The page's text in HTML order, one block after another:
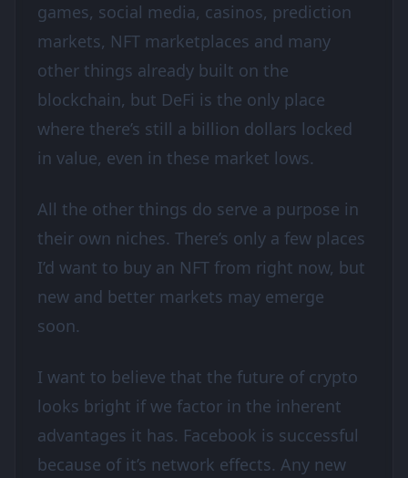
games, social media, casinos, prediction
markets, NFT marketplaces and many
other things already built on the
blockchain, but DeFi is the only place
where there’s still a billion dollars locked
in value, even in these market lows.
All the other things do serve a purpose in
their own niches. There’s only a few places
I’d want to buy an NFT from right now, but
new and better markets may emerge
soon.
I want to believe that the future of crypto
looks bright if we factor in the inherent
advantages it has. Facebook is successful
because of it’s network effects. Any new